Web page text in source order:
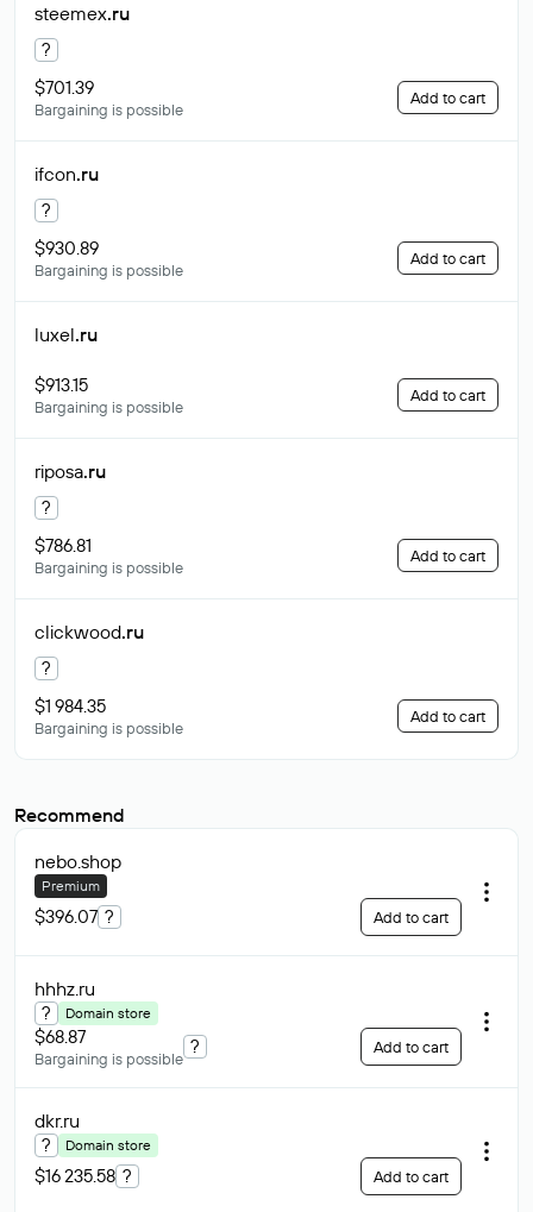
steemex.ru
?
$701.39
Bargaining is possible
Add to cart
ifcon.ru
?
$930.89
Bargaining is possible
Add to cart
luxel.ru
$913.15
Bargaining is possible
Add to cart
riposa.ru
?
$786.81
Bargaining is possible
Add to cart
clickwood.ru
?
$1 984.35
Bargaining is possible
Add to cart
Recommend
nebo.shop
Premium
$396.07 ? Add to cart
hhhz.ru
? Domain store
$68.87
Bargaining is possible
? Add to cart
dkr.ru
? Domain store
$16 235.58 ? Add to cart